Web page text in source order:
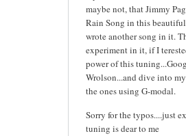
maybe not, that Jimmy
Rain Song in this
wrote another song in it.
experiment in it, if I
power of this
Wrolson...and dive into
the ones using G-modal.
Sorry for the typos....just
tuning is dear to me